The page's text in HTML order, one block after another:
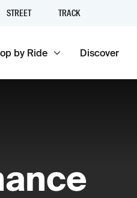
STREET TRACK
by Ride Discover